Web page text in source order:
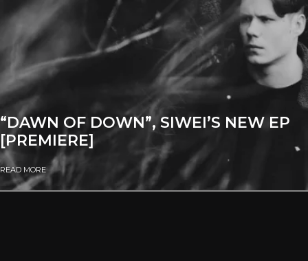
“DAWN OF DOWN”, SIWEI’S NEW EP
[PREMIERE]
READ MORE